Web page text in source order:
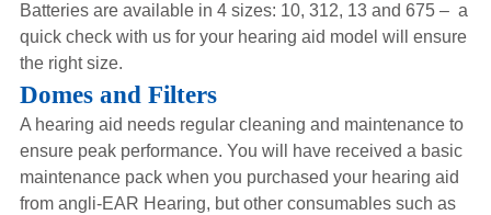
Batteries are available in 4 sizes: 10, 312, 13 and 675 – a
quick check with us for your hearing aid model will ensure
the right size.
Domes and Filters
A hearing aid needs regular cleaning and maintenance to
ensure peak performance. You will have received a basic
maintenance pack when you purchased your hearing aid
from angli-EAR Hearing, but other consumables such as